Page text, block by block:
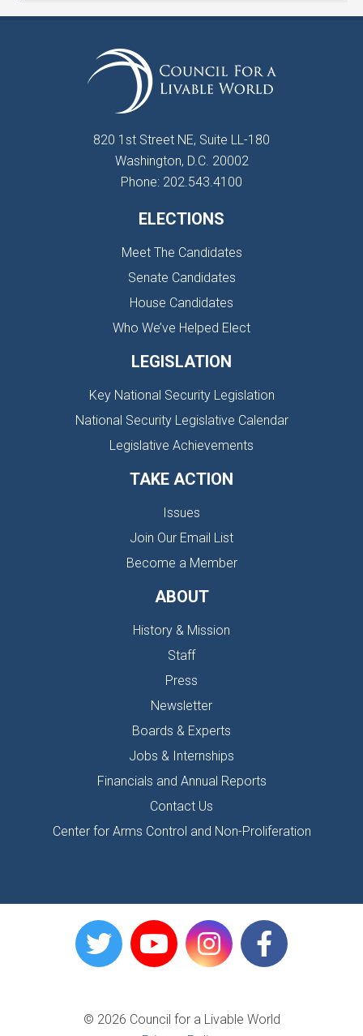
820 1st Street NE, Suite LL-180
Washington, D.C. 20002
Phone: 202.543.4100
ELECTIONS
Meet The Candidates
Senate Candidates
House Candidates
Who We’ve Helped Elect
LEGISLATION
Key National Security Legislation
National Security Legislative Calendar
Legislative Achievements
TAKE ACTION
Issues
Join Our Email List
Become a Member
ABOUT
History & Mission
Staff
Press
Newsletter
Boards & Experts
Jobs & Internships
Financials and Annual Reports
Contact Us
Center for Arms Control and Non-Proliferation
© 2026 Council for a Livable World